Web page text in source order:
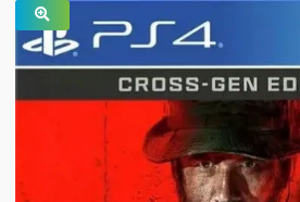
Retro
Repairs
🔍